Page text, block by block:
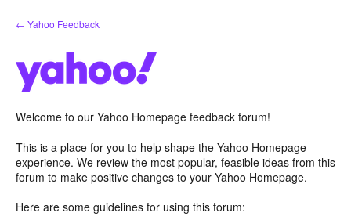
Skip
to
← Yahoo Feedback
Welcome to our Yahoo Homepage feedback forum!
This is a place for you to help shape the Yahoo Homepage
experience. We review the most popular, feasible ideas from this
forum to make positive changes to your Yahoo Homepage.
Here are some guidelines for using this forum: